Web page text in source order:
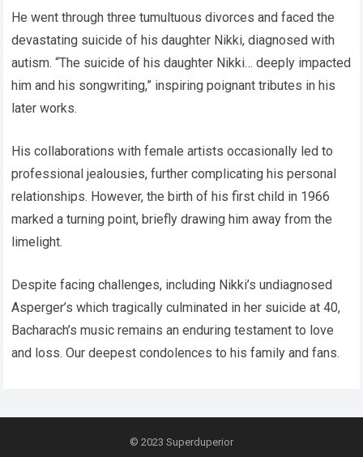
He went through three tumultuous divorces and faced the
devastating suicide of his daughter Nikki, diagnosed with
autism. “The suicide of his daughter Nikki… deeply impacted
him and his songwriting,” inspiring poignant tributes in his
later works.
His collaborations with female artists occasionally led to
professional jealousies, further complicating his personal
relationships. However, the birth of his first child in 1966
marked a turning point, briefly drawing him away from the
limelight.
Despite facing challenges, including Nikki’s undiagnosed
Asperger’s which tragically culminated in her suicide at 40,
Bacharach’s music remains an enduring testament to love
and loss. Our deepest condolences to his family and fans.
© 2023 Superduperior